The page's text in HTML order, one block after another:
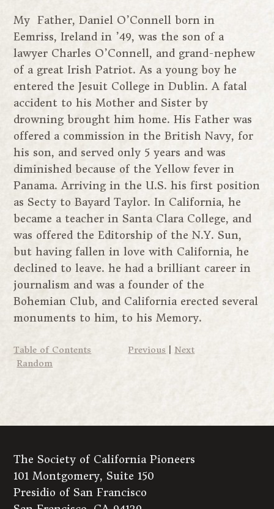
My Father, Daniel O’Connell born in
Eemriss, Ireland in ’49, was the son of a
lawyer Charles O’Connell, and grand-nephew
of a great Irish Patriot. As a young boy he
entered the Jesuit College in Dublin. A fatal
accident to his Mother and Sister by
drowning brought him home. His Father was
offered a commission in the British Navy, for
his son, and served only 5 years and was
diminished because of the Yellow fever in
Panama. Arriving in the U.S. his first position
as Secty to Bayard Taylor. In California, he
became a teacher in Santa Clara College, and
was offered the Editorship of the N.Y. Sun,
but having fallen in love with California, he
declined to leave. he had a brilliant career in
journalism and was a founder of the
Bohemian Club, and California erected several
monuments to him, to his Memory.
Table of Contents Previous
Next
Random
The Society of California Pioneers
101 Montgomery, Suite 150
Presidio of San Francisco